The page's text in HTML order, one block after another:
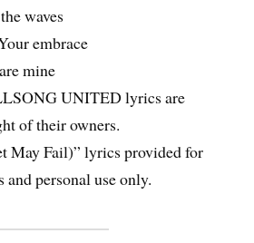
waves
embrace
mine
UNITED lyrics are
of their owners.
May Fail)” lyrics provided for
and personal use only.